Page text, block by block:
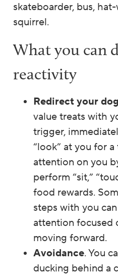
skateboarder, bus,
squirrel.
What you can
reactivity
Redirect your
value treats with
trigger,
“look” at you for
attention on you
perform “sit,”
food rewards.
steps with you
attention focused
moving forward.
Avoidance. You
ducking behind a